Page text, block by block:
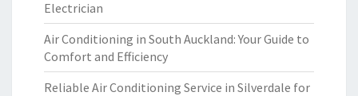
Electrician
Air Conditioning in South Auckland: Your Guide to
Comfort and Efficiency
Reliable Air Conditioning Service in Silverdale for